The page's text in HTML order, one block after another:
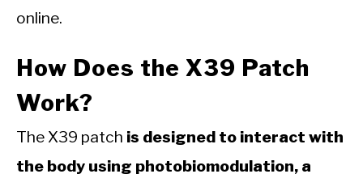
online.
How Does the X39 Patch
Work?
The X39 patch is designed to interact with
the body using photobiomodulation, a